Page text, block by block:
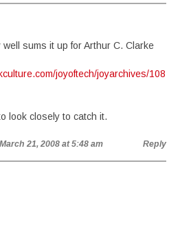
sums it up for Arthur C. Clarke
joyoftech/joyarchives/108
look closely to catch it.
21, 2008 at 5:48 am Reply